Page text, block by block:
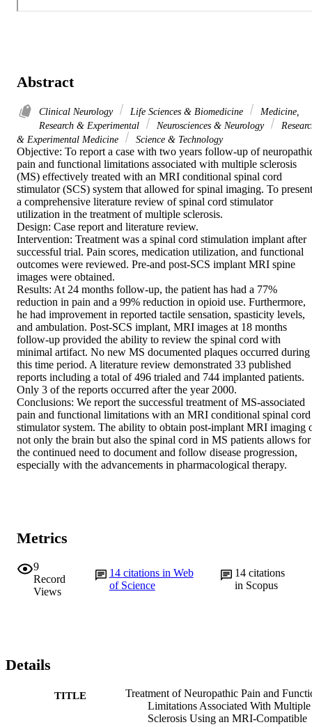
Abstract
Clinical Neurology Life Sciences & Biomedicine
Medicine,
Research & Experimental
Neurosciences & Neurology
& Experimental Medicine
Science & Technology
Objective: To report a case with two years follow-up of
pain and functional limitations associated with multiple sclerosis
(MS) effectively treated with an MRI conditional spinal cord
stimulator (SCS) system that allowed for spinal imaging. To present
a comprehensive literature review of spinal cord stimulator
utilization in the treatment of multiple sclerosis.
Design: Case report and literature review.
Intervention: Treatment was a spinal cord stimulation implant after
successful trial. Pain scores, medication utilization, and functional
outcomes were reviewed. Pre-and post-SCS implant MRI spine
images were obtained.
Results: At 24 months follow-up, the patient has had a 77%
reduction in pain and a 99% reduction in opioid use. Furthermore,
he had improvement in reported tactile sensation, spasticity levels,
and ambulation. Post-SCS implant, MRI images at 18 months
follow-up provided the ability to review the spinal cord with
minimal artifact. No new MS documented plaques occurred during
this time period. A literature review demonstrated 33 published
reports including a total of 496 trialed and 744 implanted patients.
Only 3 of the reports occurred after the year 2000.
Conclusions: We report the successful treatment of MS-associated
pain and functional limitations with an MRI conditional spinal cord
stimulator system. The ability to obtain post-implant MRI imaging
not only the brain but also the spinal cord in MS patients allows for
the continued need to document and follow disease progression,
especially with the advancements in pharmacological therapy.
Metrics
9
Record
Views
14 citations in Web
of Science
14 citations
in Scopus
Details
TITLE
Treatment of Neuropathic Pain and
Limitations Associated With Multiple
Sclerosis Using an MRI-Compatible